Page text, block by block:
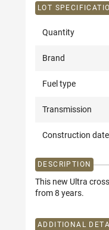
LOT
Quantity
Brand
Fuel type
Transmission
Construction date
DESCRIPTION
This new Ultra
from 8 years.
ADDITIONAL